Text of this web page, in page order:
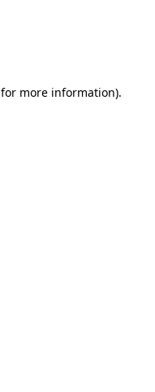
for more information).